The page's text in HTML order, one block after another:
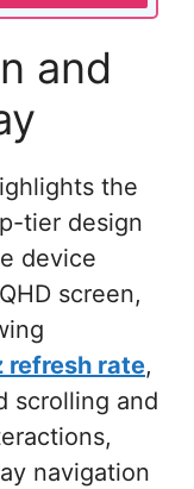
and
the
tier design
device
screen,
refresh rate,
scrolling and
navigation